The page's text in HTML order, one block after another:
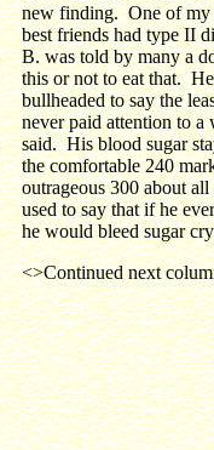
new finding. One of my
best friends had type II
B. was told by many a
this or not to eat that.
bullheaded to say the
never paid attention to a
said. His blood sugar
the comfortable 240
outrageous 300 about
used to say that if he
he would bleed sugar
<>Continued next